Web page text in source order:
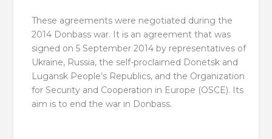
These agreements were negotiated during the
2014 Donbass war. It is an agreement that was
signed on 5 September 2014 by representatives of
Ukraine, Russia, the self-proclaimed Donetsk and
Lugansk People’s Republics, and the Organization
for Security and Cooperation in Europe (OSCE). Its
aim is to end the war in Donbass.